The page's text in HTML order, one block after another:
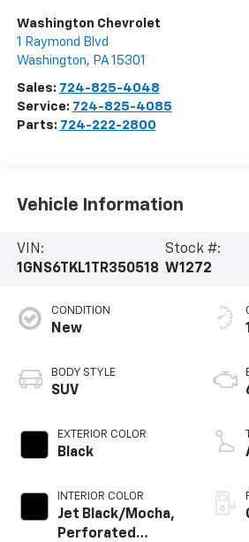
Washington Chevrolet
1 Raymond Blvd
Washington, PA 15301
Sales: 724-825-4048
Service: 724-825-4085
Parts: 724-222-2800
Vehicle Information
VIN:
1GNS6TKL1TR350518
Stock #:
W1272
CONDITION
New
BODY STYLE
SUV
EXTERIOR COLOR
Black
INTERIOR COLOR
Jet Black/Mocha,
Perforated